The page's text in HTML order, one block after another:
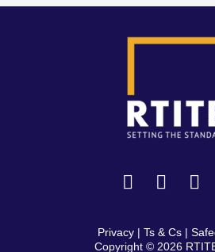
Privacy| Ts & Cs|
Copyright © 2026